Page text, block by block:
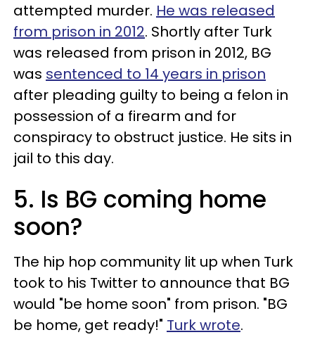
attempted murder. He was released
from prison in 2012. Shortly after Turk
was released from prison in 2012, BG
was sentenced to 14 years in prison
after pleading guilty to being a felon in
possession of a firearm and for
conspiracy to obstruct justice. He sits in
jail to this day.
5. Is BG coming home
soon?
The hip hop community lit up when Turk
took to his Twitter to announce that BG
would "be home soon" from prison. "BG
be home, get ready!" Turk wrote.